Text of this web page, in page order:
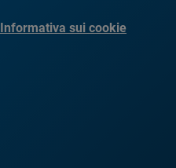
Informativa sui cookie